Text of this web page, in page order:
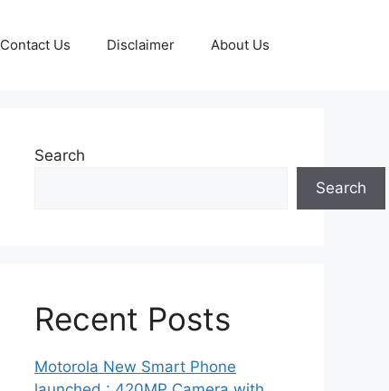
Contact Us Disclaimer About Us
Search
Search
Recent Posts
Motorola New Smart Phone